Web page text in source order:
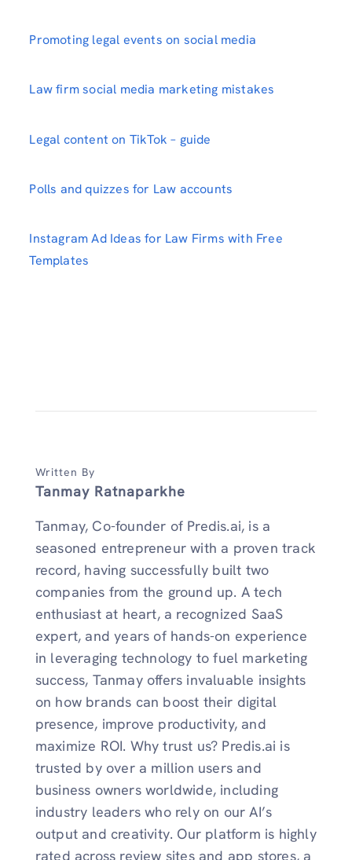
Promoting legal events on social media
Law firm social media marketing mistakes
Legal content on TikTok – guide
Polls and quizzes for Law accounts
Instagram Ad Ideas for Law Firms with Free
Templates
Written By
Tanmay Ratnaparkhe
Tanmay, Co-founder of Predis.ai, is a
seasoned entrepreneur with a proven track
record, having successfully built two
companies from the ground up. A tech
enthusiast at heart, a recognized SaaS
expert, and years of hands-on experience
in leveraging technology to fuel marketing
success, Tanmay offers invaluable insights
on how brands can boost their digital
presence, improve productivity, and
maximize ROI. Why trust us? Predis.ai is
trusted by over a million users and
business owners worldwide, including
industry leaders who rely on our AI’s
output and creativity. Our platform is highly
rated across review sites and app stores, a